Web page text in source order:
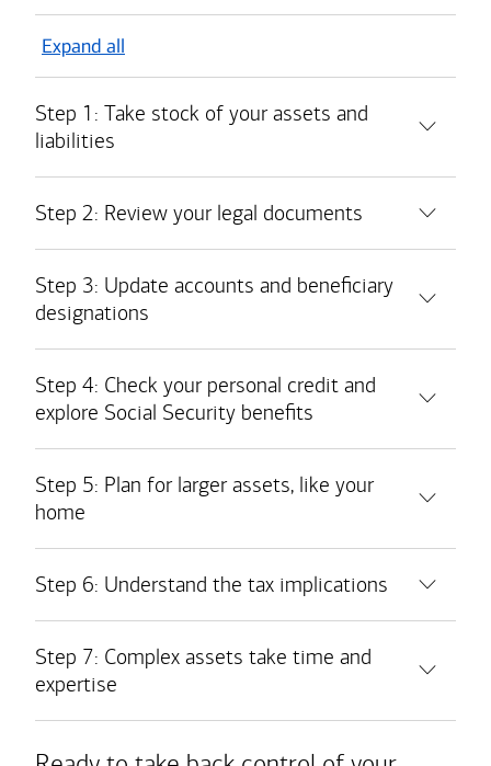
Expand all
Step 1: Take stock of your assets and
liabilities
Bank accounts
Safe deposit boxes
Taxable brokerage accounts
Retirement accounts
Real estate holdings
Insurance policies
Business interests
Step 2: Review your legal documents
Step 3: Update accounts and beneficiary
designations
Step 4: Check your personal credit and
explore Social Security benefits
Step 5: Plan for larger assets, like your
home
Step 6: Understand the tax implications
Step 7: Complex assets take time and
expertise